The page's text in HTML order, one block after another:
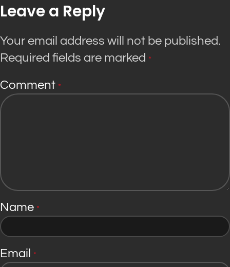
Leave a Reply
Your email address will not be published.
Required fields are marked *
Comment *
Name *
Email *